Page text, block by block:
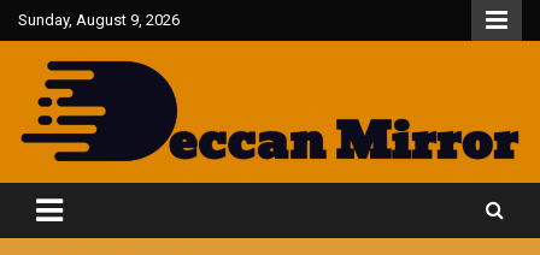
Skip
to
content
Sunday, August 9, 2026
Deccan Mirror